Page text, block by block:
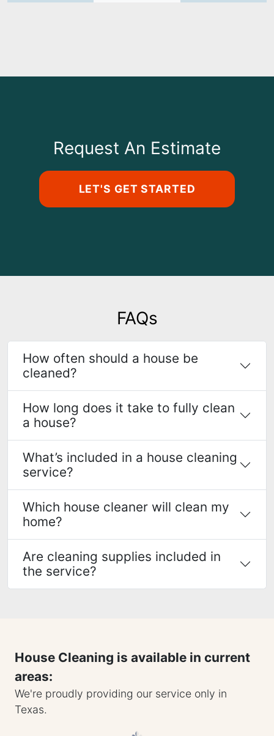
Request An Estimate
LET'S GET STARTED
FAQs
How often should a house be
cleaned?
How long does it take to fully clean
a house?
What’s included in a house cleaning
service?
Which house cleaner will clean my
home?
Are cleaning supplies included in
the service?
House Cleaning is available in current
areas:
We're proudly providing our service only in
Texas.